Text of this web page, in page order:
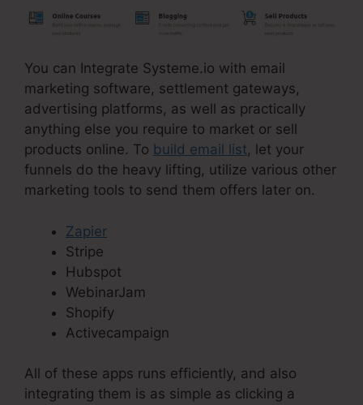
You can Integrate Systeme.io with email
marketing software, settlement gateways,
advertising platforms, as well as practically
anything else you require to market or sell
products online. To build email list, let your
funnels do the heavy lifting, utilize various other
marketing tools to send them offers later on.
Zapier
Stripe
Hubspot
WebinarJam
Shopify
Activecampaign
All of these apps runs efficiently, and also
integrating them is as simple as clicking a